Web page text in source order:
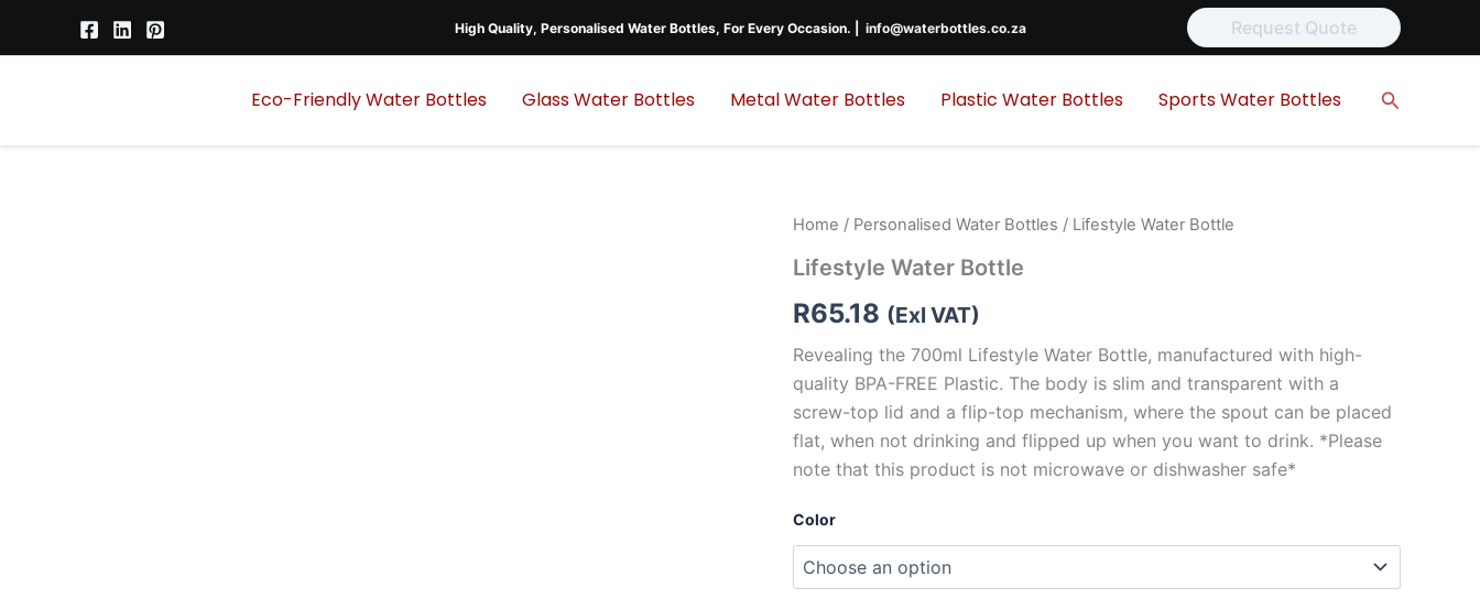
High Quality, Personalised Water Bottles, For Every Occasion. | info@waterbottles.co.za Request Quote
Eco-Friendly Water Bottles Glass Water Bottles Metal Water Bottles Plastic Water Bottles Sports Water Bottles Search
Home / Personalised Water Bottles / Lifestyle Water Bottle
Lifestyle Water Bottle
R65.18 (Exl VAT)
Revealing the 700ml Lifestyle Water Bottle, manufactured with high-
quality BPA-FREE Plastic. The body is slim and transparent with a
screw-top lid and a flip-top mechanism, where the spout can be placed
flat, when not drinking and flipped up when you want to drink. *Please
note that this product is not microwave or dishwasher safe*
Color